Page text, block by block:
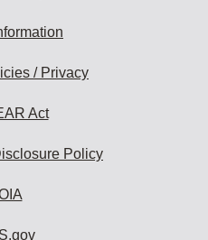
/ Privacy
Act
Policy